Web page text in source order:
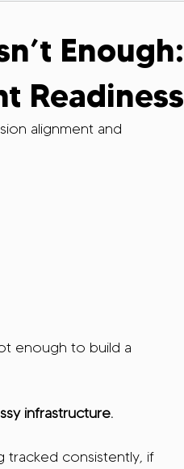
Enough:
Readiness
alignment and
enough to build a
infrastructure.
tracked consistently, if